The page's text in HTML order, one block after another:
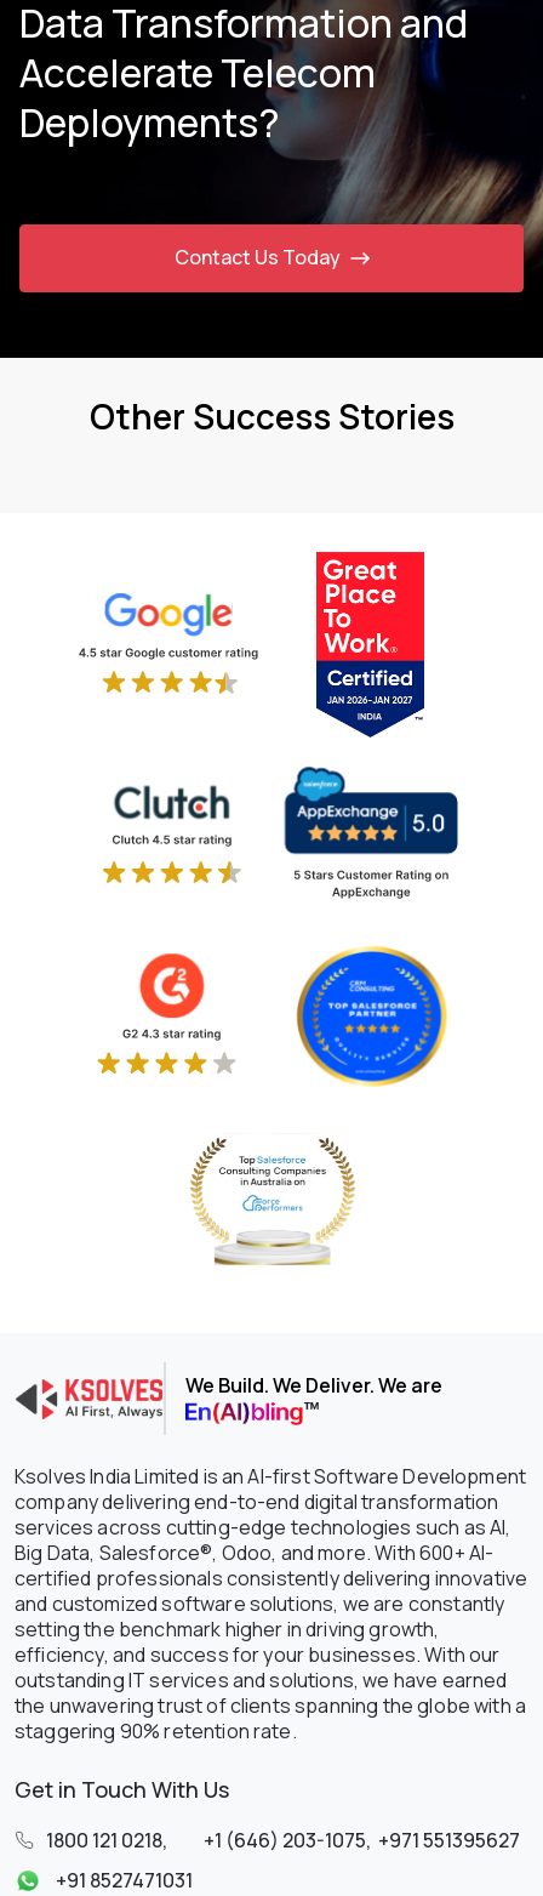
Data Transformation and
Accelerate Telecom
Deployments?
Contact Us Today
Other Success Stories
We Build. We Deliver. We are
Ksolves India Limited is an AI-first Software Development
company delivering end-to-end digital transformation
services across cutting-edge technologies such as AI,
Big Data, Salesforce®, Odoo, and more. With 600+ AI-
certified professionals consistently delivering innovative
and customized software solutions, we are constantly
setting the benchmark higher in driving growth,
efficiency, and success for your businesses. With our
outstanding IT services and solutions, we have earned
the unwavering trust of clients spanning the globe with a
staggering 90% retention rate.
Get in Touch With Us
1800 121 0218, +1 (646) 203-1075, +971 551395627
+91 8527471031